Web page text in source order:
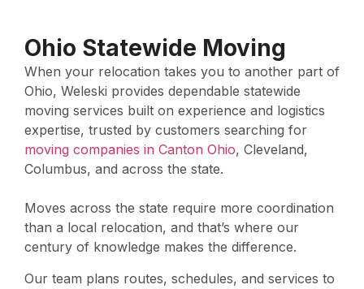
Ohio Statewide Moving
When your relocation takes you to another part of
Ohio, Weleski provides dependable statewide
moving services built on experience and logistics
expertise, trusted by customers searching for
moving companies in Canton Ohio, Cleveland,
Columbus, and across the state.
Moves across the state require more coordination
than a local relocation, and that’s where our
century of knowledge makes the difference.
Our team plans routes, schedules, and services to